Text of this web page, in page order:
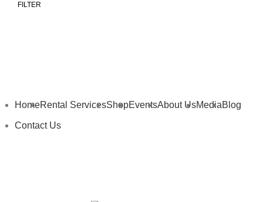
FILTER
HomeRental ServicesShopEventsAbout UsMediaBlog
Contact Us